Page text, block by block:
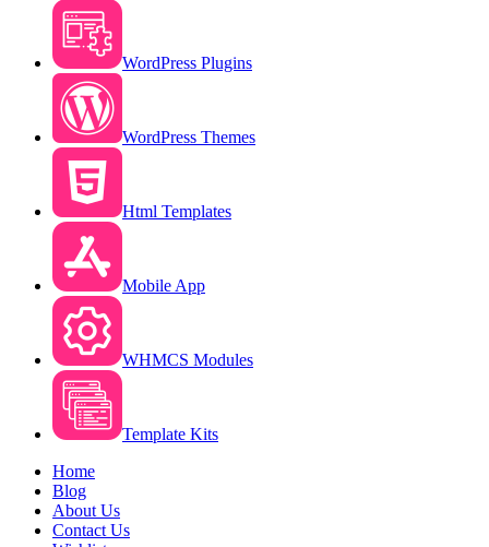
WordPress Plugins
WordPress Themes
Html Templates
Mobile App
WHMCS Modules
Template Kits
Home
Blog
About Us
Contact Us